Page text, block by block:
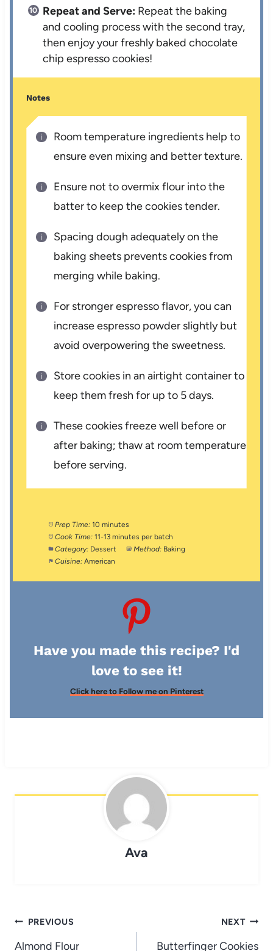
Repeat and Serve: Repeat the baking
and cooling process with the second tray,
then enjoy your freshly baked chocolate
chip espresso cookies!
Notes
Room temperature ingredients help to
ensure even mixing and better texture.
Ensure not to overmix flour into the
batter to keep the cookies tender.
Spacing dough adequately on the
baking sheets prevents cookies from
merging while baking.
For stronger espresso flavor, you can
increase espresso powder slightly but
avoid overpowering the sweetness.
Store cookies in an airtight container to
keep them fresh for up to 5 days.
These cookies freeze well before or
after baking; thaw at room temperature
before serving.
Prep Time: 10 minutes
Cook Time: 11-13 minutes per batch
Category: Dessert Method: Baking
Cuisine: American
Have you made this recipe? I'd
love to see it!
Click here to Follow me on Pinterest
Ava
Post
PREVIOUS
Almond Flour
NEXT
Butterfinger Cookies